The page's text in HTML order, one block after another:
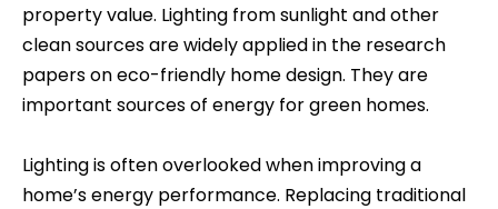
property value. Lighting from sunlight and other
clean sources are widely applied in the research
papers on eco-friendly home design. They are
important sources of energy for green homes.
Lighting is often overlooked when improving a
home’s energy performance. Replacing traditional